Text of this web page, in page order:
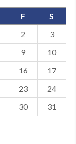
F
S
2
3
9
10
16
17
23
24
30 31